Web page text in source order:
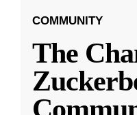
COMMUNITY
The